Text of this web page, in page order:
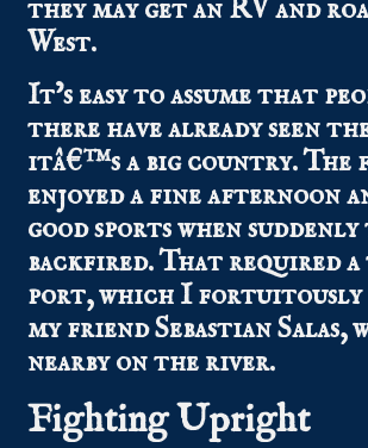
they may get an RV and
West.
It’s easy to assume that
there have already seen
itâ€™s a big country. The
enjoyed a fine afternoon
good sports when
backfired. That required
port, which I
my friend Sebastian Salas,
nearby on the river.
Fighting Upright